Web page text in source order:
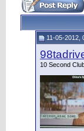
11-05-2012,
10 Second